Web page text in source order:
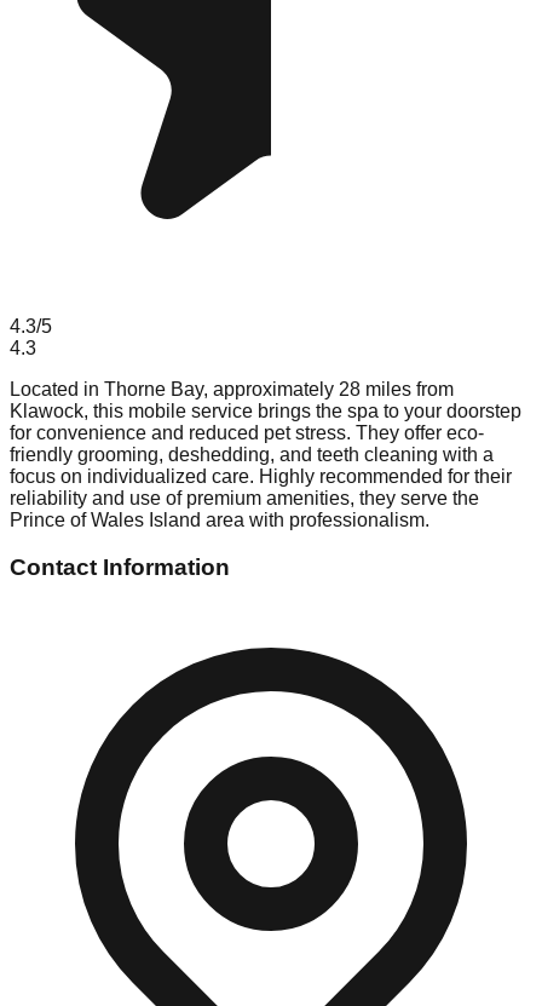
4.3/5
4.3
Located in Thorne Bay, approximately 28 miles from
Klawock, this mobile service brings the spa to your doorstep
for convenience and reduced pet stress. They offer eco-
friendly grooming, deshedding, and teeth cleaning with a
focus on individualized care. Highly recommended for their
reliability and use of premium amenities, they serve the
Prince of Wales Island area with professionalism.
Contact Information